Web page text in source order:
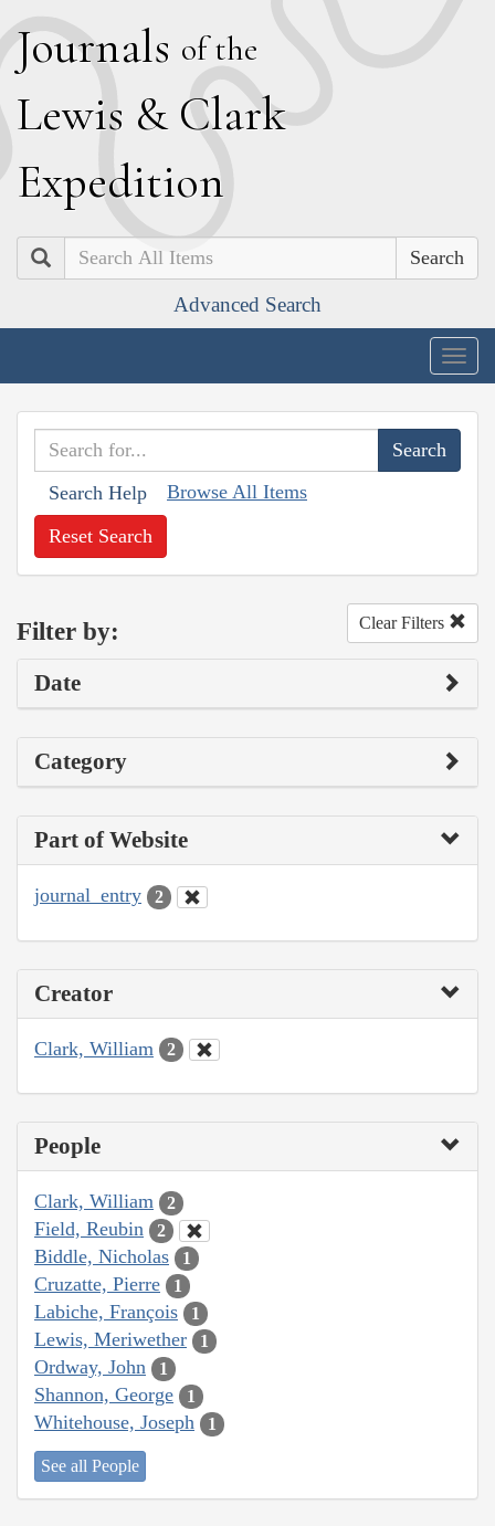
Journals of the
Lewis & Clark
Expedition
Search
Advanced Search
Search Help Browse All Items
Reset Search
Filter by: Clear Filters
Date
Category
Part of Website
journal_entry 2
Creator
Clark, William 2
People
Clark, William 2
Field, Reubin 2
Biddle, Nicholas 1
Cruzatte, Pierre 1
Labiche, François 1
Lewis, Meriwether 1
Ordway, John 1
Shannon, George 1
Whitehouse, Joseph 1
See all People